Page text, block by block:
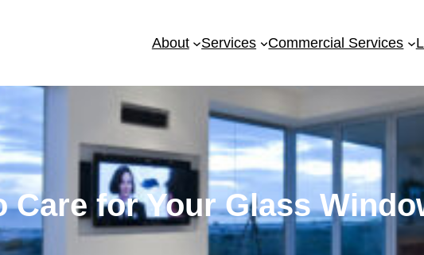
About Services Commercial Services
Care for Your Glass